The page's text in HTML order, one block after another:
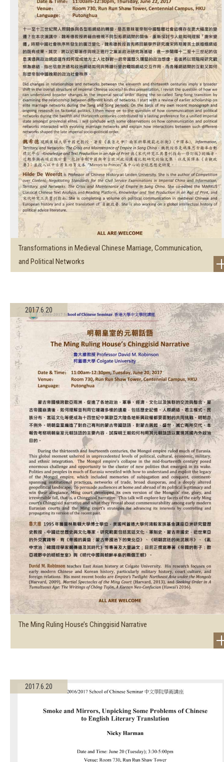
Transformations in Medieval Chinese Marriage, Communication,
and Political Networks
2017.6.20
The Ming Ruling House’s Chinggisid Narrative
2017.6.20